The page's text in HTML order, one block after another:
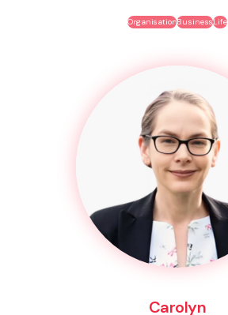
OrganisationBusinessLife
Carolyn